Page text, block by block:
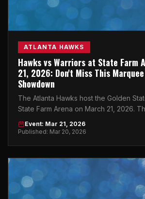
ATLANTA HAWKS
Hawks vs Warriors at State Farm
21, 2026: Don't Miss This
Showdown
The Atlanta Hawks host the Golden
State Farm Arena on March 21, 2026.
night you cannot afford to miss.
Event: Mar 21, 2026
Published: Mar 20, 2026